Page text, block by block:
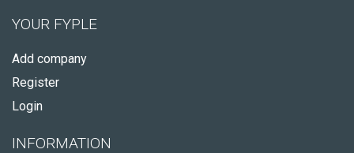
YOUR FYPLE
Add company
Register
Login
INFORMATION